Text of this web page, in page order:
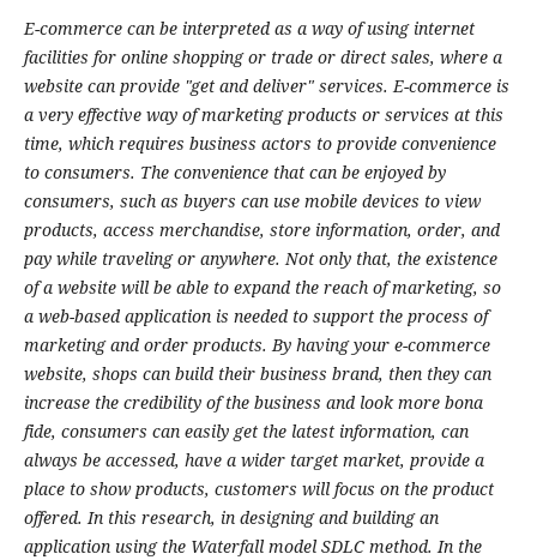
E-commerce can be interpreted as a way of using internet
facilities for online shopping or trade or direct sales, where a
website can provide "get and deliver" services. E-commerce is
a very effective way of marketing products or services at this
time, which requires business actors to provide convenience
to consumers. The convenience that can be enjoyed by
consumers, such as buyers can use mobile devices to view
products, access merchandise, store information, order, and
pay while traveling or anywhere. Not only that, the existence
of a website will be able to expand the reach of marketing, so
a web-based application is needed to support the process of
marketing and order products. By having your e-commerce
website, shops can build their business brand, then they can
increase the credibility of the business and look more bona
fide, consumers can easily get the latest information, can
always be accessed, have a wider target market, provide a
place to show products, customers will focus on the product
offered. In this research, in designing and building an
application using the Waterfall model SDLC method. In the